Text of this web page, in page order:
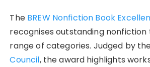
The BREW Nonfiction Book
recognises outstanding nonfiction
range of categories. Judged by
Council, the award highlights